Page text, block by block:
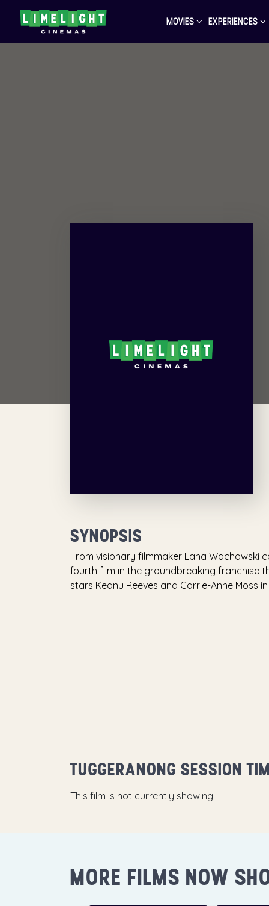
MOVIES EXPERIENCES
SYNOPSIS
From visionary filmmaker Lana Wachowski
fourth film in the groundbreaking franchise
stars Keanu Reeves and Carrie-Anne Moss
TUGGERANONG SESSION
This film is not currently showing.
MORE FILMS NOW